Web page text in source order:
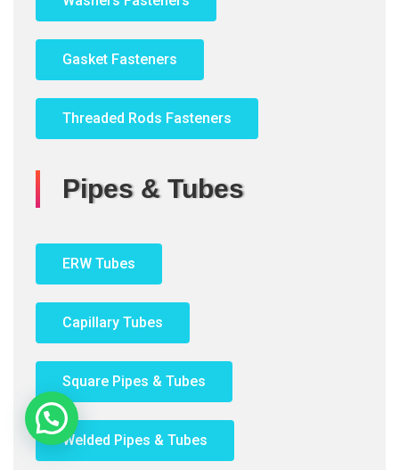
Gasket Fasteners
Threaded Rods Fasteners
Pipes & Tubes
ERW Tubes
Capillary Tubes
Square Pipes & Tubes
Welded Pipes & Tubes